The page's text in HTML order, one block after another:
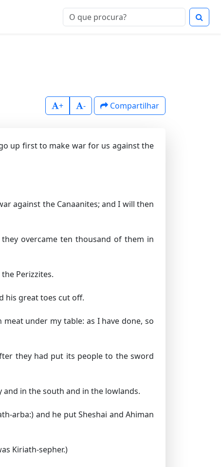
+ - Compartilhar
up first to make war for us against the
against the Canaanites; and I will then
overcame ten thousand of them in
Perizzites.
his great toes cut off.
under my table: as I have done, so
they had put its people to the sword
in the south and in the lowlands.
arba:) and he put Sheshai and Ahiman
Kiriath-sepher.)